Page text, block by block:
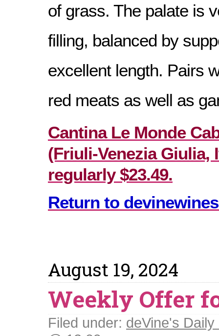
of grass. The palate is
filling, balanced by
excellent length. Pairs
red meats as well as
Cantina Le Monde
(Friuli-Venezia Giulia,
regularly $23.49.
Return to
August 19, 2024
Weekly Offer
Filed under: deVine's Daily